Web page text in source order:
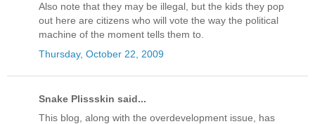
Also note that they may be illegal, but the kids they pop
out here are citizens who will vote the way the political
machine of the moment tells them to.
Thursday, October 22, 2009
Snake Plissskin said...
This blog, along with the overdevelopment issue, has